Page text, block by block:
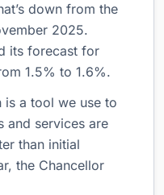
down from the
2025.
its forecast for
1.5% to 1.6%.
is a tool we use to
and services are
than initial
the Chancellor